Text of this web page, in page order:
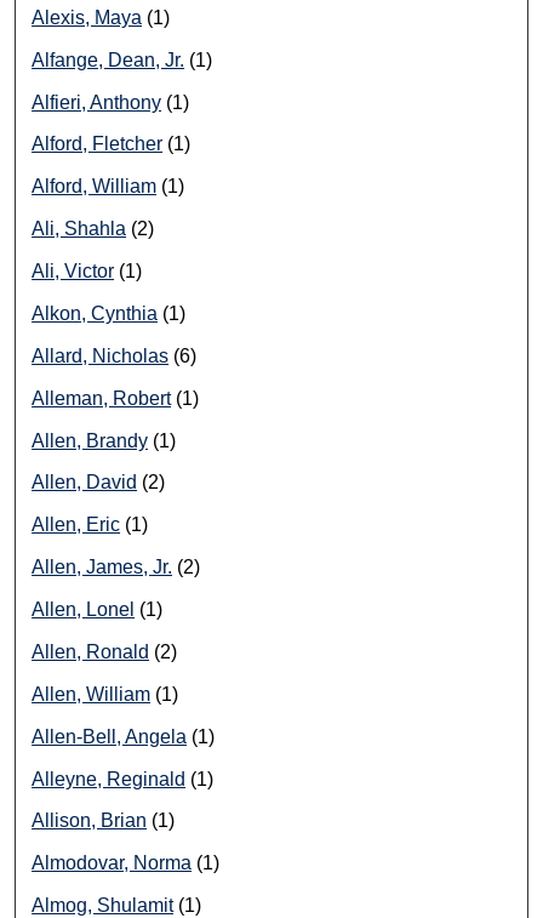
Alexis, Maya (1)
Alfange, Dean, Jr. (1)
Alfieri, Anthony (1)
Alford, Fletcher (1)
Alford, William (1)
Ali, Shahla (2)
Ali, Victor (1)
Alkon, Cynthia (1)
Allard, Nicholas (6)
Alleman, Robert(1)
Allen, Brandy (1)
Allen, David (2)
Allen, Eric (1)
Allen, James, Jr. (2)
Allen, Lonel (1)
Allen, Ronald (2)
Allen, William (1)
Allen-Bell, Angela (1)
Alleyne, Reginald (1)
Allison, Brian (1)
Almodovar, Norma (1)
Almog, Shulamit(1)